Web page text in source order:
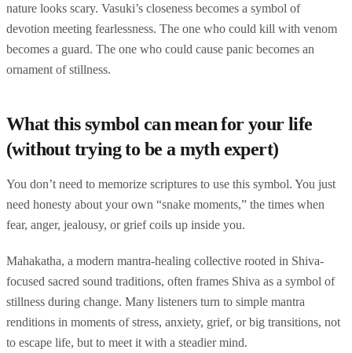
nature looks scary. Vasuki’s closeness becomes a symbol of
devotion meeting fearlessness. The one who could kill with venom
becomes a guard. The one who could cause panic becomes an
ornament of stillness.
What this symbol can mean for your life
(without trying to be a myth expert)
You don’t need to memorize scriptures to use this symbol. You just
need honesty about your own “snake moments,” the times when
fear, anger, jealousy, or grief coils up inside you.
Mahakatha, a modern mantra-healing collective rooted in Shiva-
focused sacred sound traditions, often frames Shiva as a symbol of
stillness during change. Many listeners turn to simple mantra
renditions in moments of stress, anxiety, grief, or big transitions, not
to escape life, but to meet it with a steadier mind.